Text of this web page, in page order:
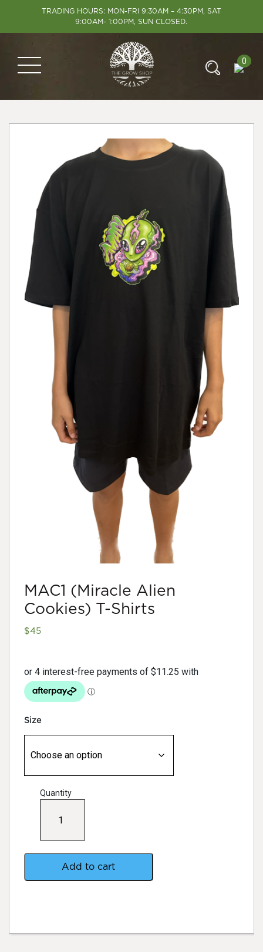
TRADING HOURS: MON-FRI 9:30AM – 4:30PM, SAT
9:00AM- 1:00PM, SUN CLOSED.
0
MAC1 (Miracle Alien
Cookies) T-Shirts
$45
Size
Quantity
(Miracle
Cookies)
T-
quantity
Add to cart